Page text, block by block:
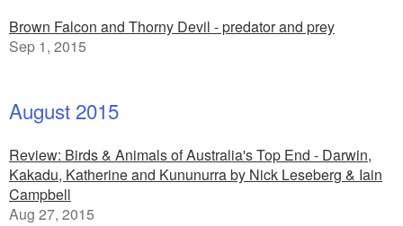
Brown Falcon and Thorny Devil - predator and prey
Sep 1, 2015
August 2015
Review: Birds & Animals of Australia's Top End - Darwin,
Kakadu, Katherine and Kununurra by Nick Leseberg & Iain
Campbell
Aug 27, 2015